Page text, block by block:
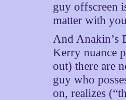
guy offscreen
matter with
And Anakin’s
Kerry nuance
out) there are
guy who
on, realizes